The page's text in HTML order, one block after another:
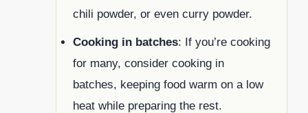
chili powder, or even curry powder.
Cooking in batches: If you’re cooking
for many, consider cooking in
batches, keeping food warm on a low
heat while preparing the rest.